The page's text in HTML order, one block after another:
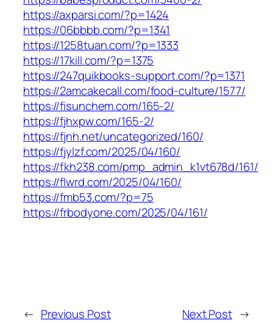
https://axparsi.com/?p=1424
https://06bbbb.com/?p=1341
https://1258tuan.com/?p=1333
https://17kill.com/?p=1375
https://247quikbooks-support.com/?p=1371
https://2amcakecall.com/food-culture/1577/
https://fisunchem.com/165-2/
https://fjhxpw.com/165-2/
https://fjnh.net/uncategorized/160/
https://fjylzf.com/2025/04/160/
https://fkh238.com/pmp_admin_k1vt678d/161/
https://flwrd.com/2025/04/160/
https://fmb53.com/?p=75
https://frbodyone.com/2025/04/161/
← Previous Post Next Post →